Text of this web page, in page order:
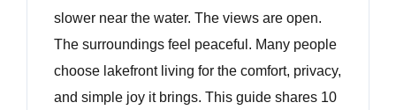
slower near the water. The views are open.
The surroundings feel peaceful. Many people
choose lakefront living for the comfort, privacy,
and simple joy it brings. This guide shares 10